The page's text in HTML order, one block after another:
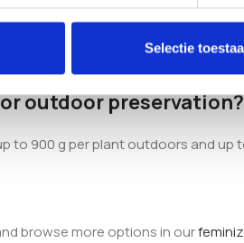
Selectie
days, which is reflected in the
outdoor preservation?
to 900 g per plant outdoors and
browse more options in our